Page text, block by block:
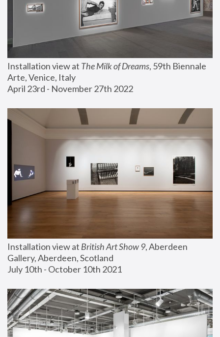
Installation view at The Milk of Dreams, 59th Biennale
Arte, Venice, Italy
April 23rd - November 27th 2022
Installation view at British Art Show 9, Aberdeen
Gallery, Aberdeen, Scotland
July 10th - October 10th 2021